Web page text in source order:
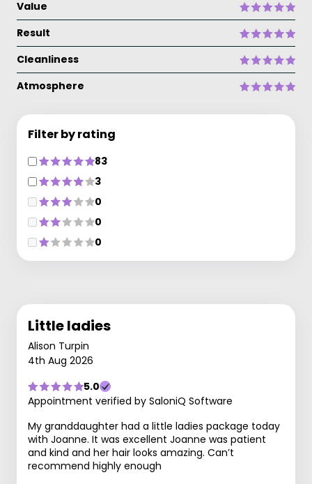
Value
Result
Cleanliness
Atmosphere
Filter by rating
83
3
0
0
0
Little ladies
Alison Turpin
4th Aug 2026
5.0
Appointment verified by SaloniQ Software
My granddaughter had a little ladies package today
with Joanne. It was excellent Joanne was patient
and kind and her hair looks amazing. Can’t
recommend highly enough